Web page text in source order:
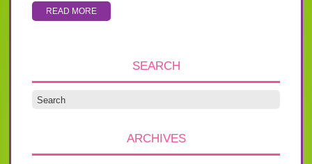
READ MORE
SEARCH
ARCHIVES